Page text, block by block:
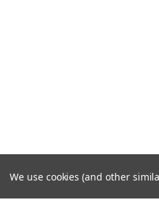
We use cookies (and other